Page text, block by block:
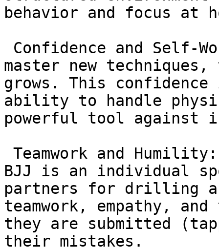
behavior and focus at
master new
grows. This
ability to handle
powerful tool against
BJJ is an individual
partners for drilling
teamwork, empathy,
they are submitted
their mistakes.